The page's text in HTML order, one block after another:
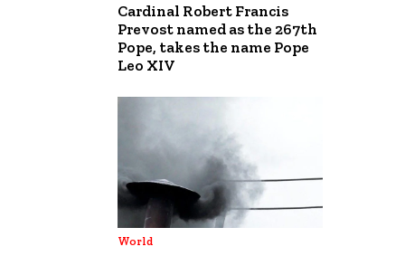
Cardinal Robert Francis
Prevost named as the 267th
Pope, takes the name Pope
Leo XIV
World